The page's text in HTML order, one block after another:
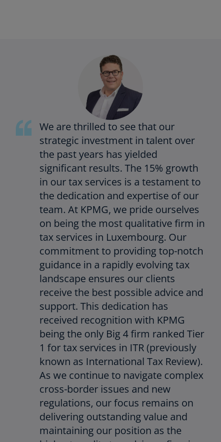
We are thrilled to see that our
strategic investment in talent over
the past years has yielded
significant results. The 15% growth
in our tax services is a testament to
the dedication and expertise of our
team. At KPMG, we pride ourselves
on being the most qualitative firm in
tax services in Luxembourg. Our
commitment to providing top-notch
guidance in a rapidly evolving tax
landscape ensures our clients
receive the best possible advice and
support. This dedication has
received recognition with KPMG
being the only Big 4 firm ranked Tier
1 for tax services in ITR (previously
known as International Tax Review).
As we continue to navigate complex
cross-border issues and new
regulations, our focus remains on
delivering outstanding value and
maintaining our position as the